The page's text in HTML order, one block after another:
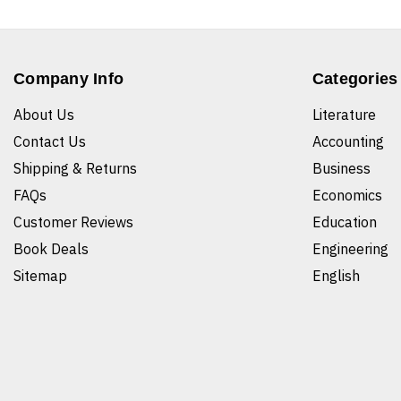
Company Info
About Us
Contact Us
Shipping & Returns
FAQs
Customer Reviews
Book Deals
Sitemap
Categories
Literature
Accounting
Business
Economics
Education
Engineering
English